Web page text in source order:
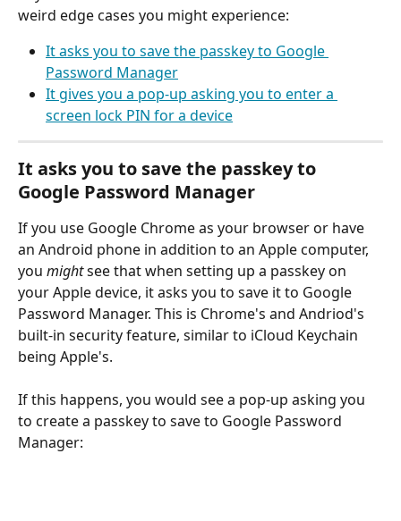
weird edge cases you might experience:
It asks you to save the passkey to Google
Password Manager
It gives you a pop-up asking you to enter a
screen lock PIN for a device
It asks you to save the passkey to
Google Password Manager
If you use Google Chrome as your browser or have
an Android phone in addition to an Apple computer,
you might see that when setting up a passkey on
your Apple device, it asks you to save it to Google
Password Manager. This is Chrome's and Andriod's
built-in security feature, similar to iCloud Keychain
being Apple's.
If this happens, you would see a pop-up asking you
to create a passkey to save to Google Password
Manager: